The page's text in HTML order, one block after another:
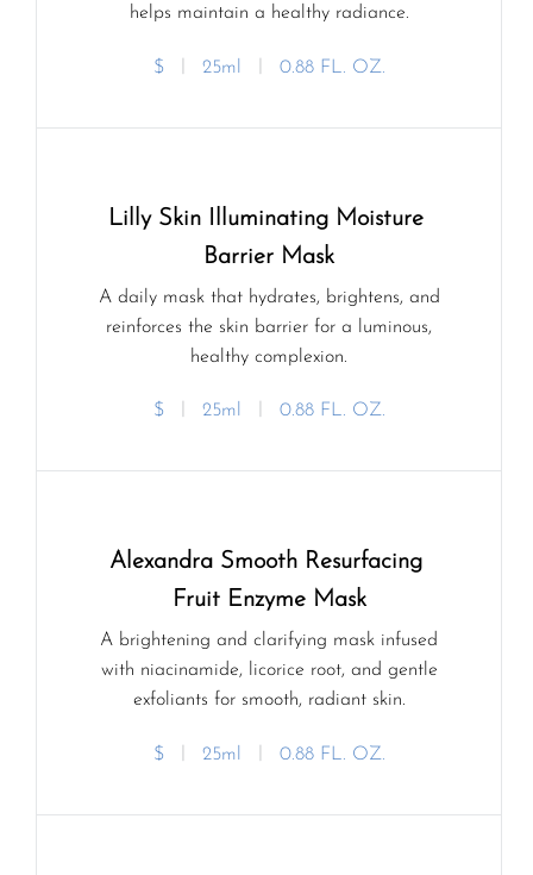
helps maintain a healthy radiance.
$ 25ml 0.88 FL. OZ.
Lilly Skin Illuminating Moisture
Barrier Mask
A daily mask that hydrates, brightens, and
reinforces the skin barrier for a luminous,
healthy complexion.
$ 25ml 0.88 FL. OZ.
Alexandra Smooth Resurfacing
Fruit Enzyme Mask
A brightening and clarifying mask infused
with niacinamide, licorice root, and gentle
exfoliants for smooth, radiant skin.
$ 25ml 0.88 FL. OZ.